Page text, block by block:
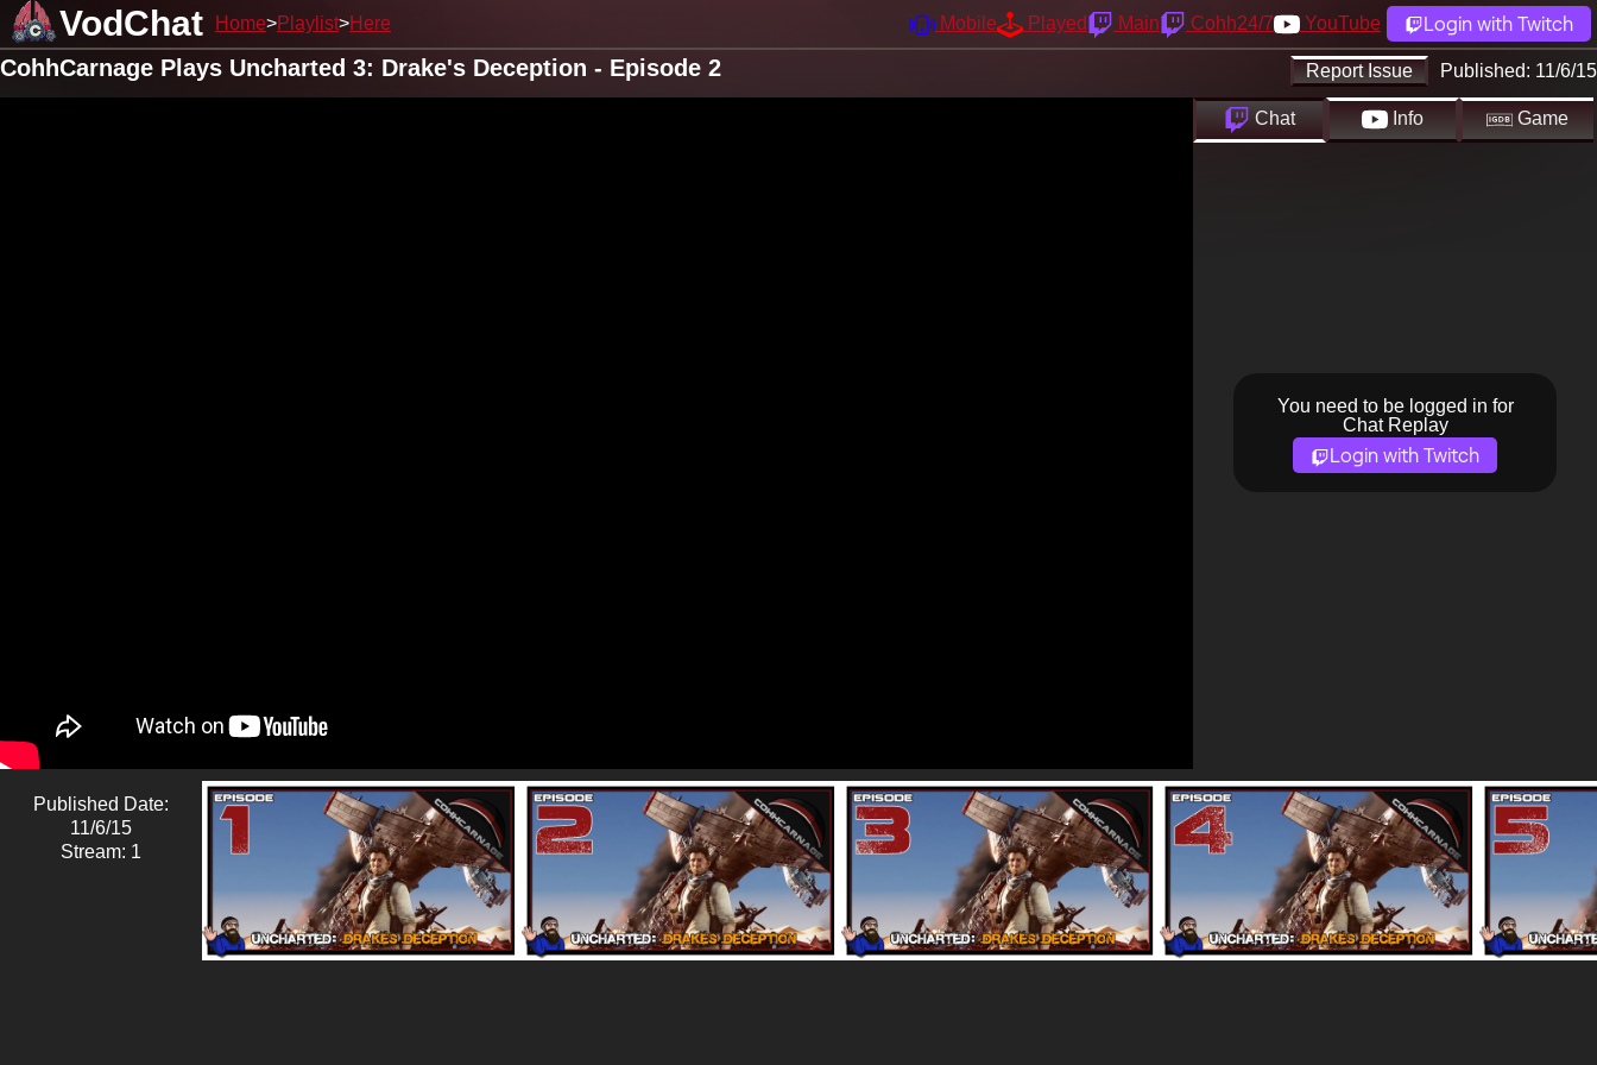
VodChat Home Playlist Here Mobile Played Main Cohh24/7 YouTube Login with Twitch
Report Issue Published: 11/6/15
CohhCarnage Plays Uncharted 3: Drake's Deception - Episode 2
Chat Info Game
You need to be logged in for
Chat Replay
Login with Twitch
Published Date:
11/6/15
Stream: 1